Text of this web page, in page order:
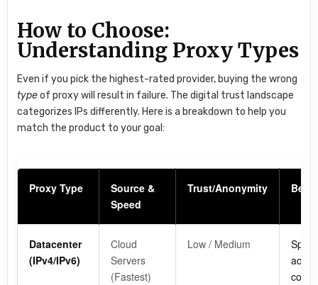
How to Choose:
Understanding Proxy Types
Even if you pick the highest-rated provider, buying the wrong
typeof proxy will result in failure. The digital trust landscape
categorizes IPs differently. Here is a breakdown to help you
match the product to your goal:
Proxy Type
Source &
Speed
Trust/Anonymity Best
Datacenter
(IPv4/IPv6)
Cloud
Servers
(Fastest)
Low / Medium